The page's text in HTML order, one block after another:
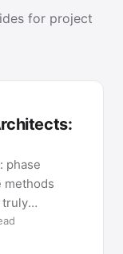
for project
phase
methods
truly